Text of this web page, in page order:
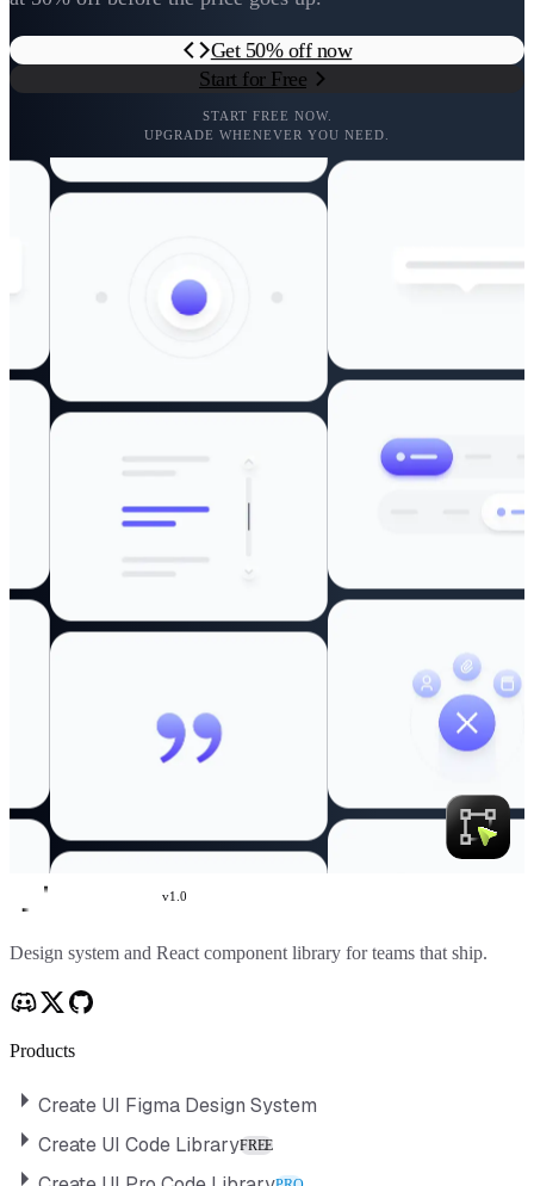
Get 50% off now
Start for Free
START FREE NOW.
UPGRADE WHENEVER YOU NEED.
Create UI v1.0
Design system and React component library for teams that ship.
Products
Create UI Figma Design System
Create UI Code LibraryFREE